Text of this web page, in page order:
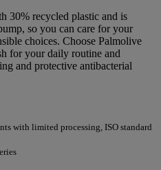
30% recycled plastic and is
so you can care for your
choices. Choose Palmolive
for your daily routine and
and protective antibacterial
with limited processing, ISO standard